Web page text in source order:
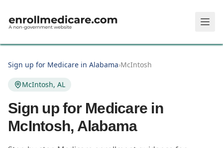
Sign up for Medicare in Alabama›McIntosh
McIntosh, AL
Sign up for Medicare in
McIntosh, Alabama